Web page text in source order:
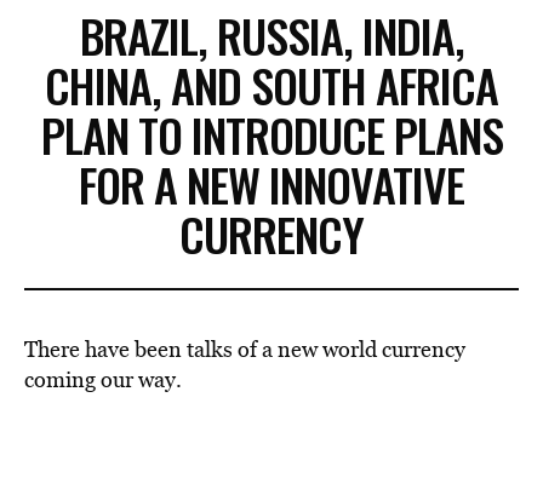
BRAZIL, RUSSIA, INDIA,
CHINA, AND SOUTH AFRICA
PLAN TO INTRODUCE PLANS
FOR A NEW INNOVATIVE
CURRENCY
There have been talks of a new world currency
coming our way.